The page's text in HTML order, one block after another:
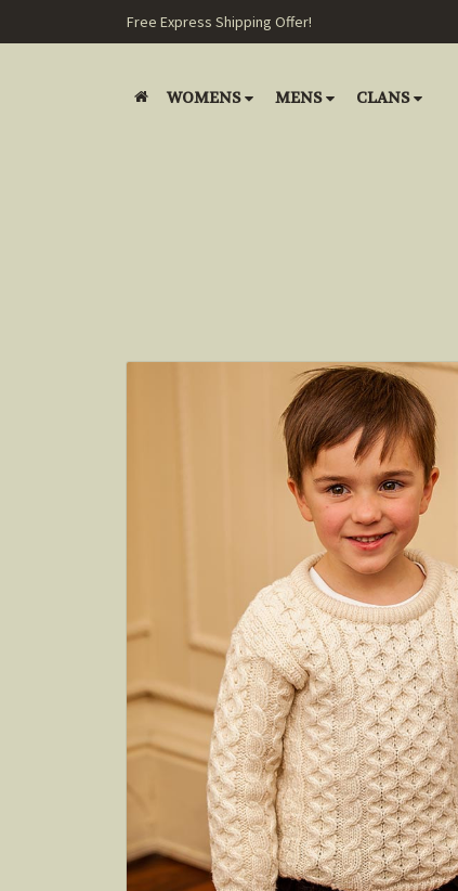
Free Express Shipping Offer!
WOMENS MENS CLANS